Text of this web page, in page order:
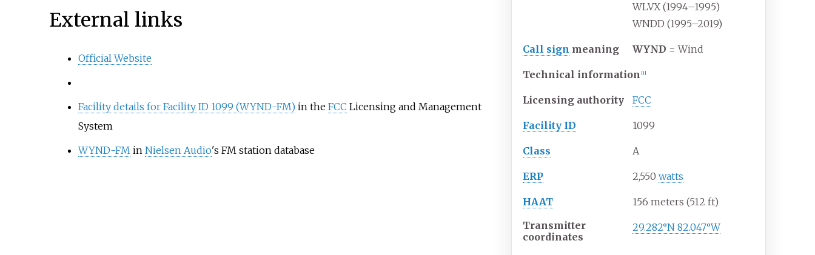
WLVX (1994–1995)
WNDD (1995–2019)
Call sign meaning WYND = Wind
Technical information [1]
Licensing authority FCC
Facility ID 1099
Class A
ERP 2,550watts
HAAT 156 meters (512 ft)
Transmitter
coordinates
29.282°N 82.047°W
External links
Official Website
Facility details for Facility ID 1099 (WYND-FM)in the FCC Licensing and Management
System
WYND-FM in Nielsen Audio's FM station database